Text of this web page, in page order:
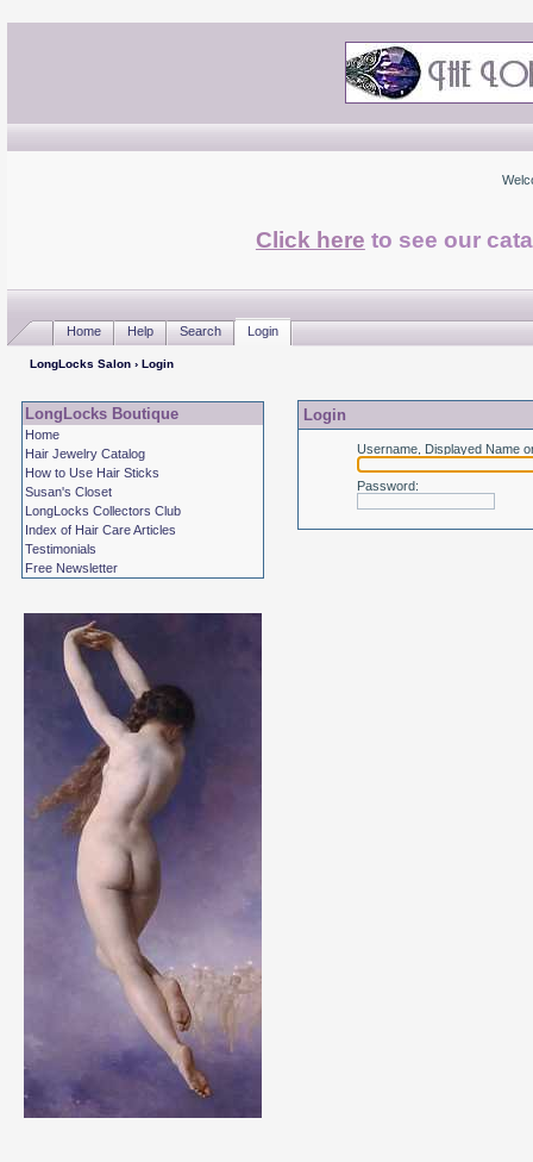
Click here to see our
Home Help Search Login
LongLocks Salon› Login
LongLocks Boutique
Home
Hair Jewelry Catalog
How to Use Hair Sticks
Susan's Closet
LongLocks Collectors Club
Index of Hair Care Articles
Testimonials
Free Newsletter
Login
Username, Displayed Name
Password: